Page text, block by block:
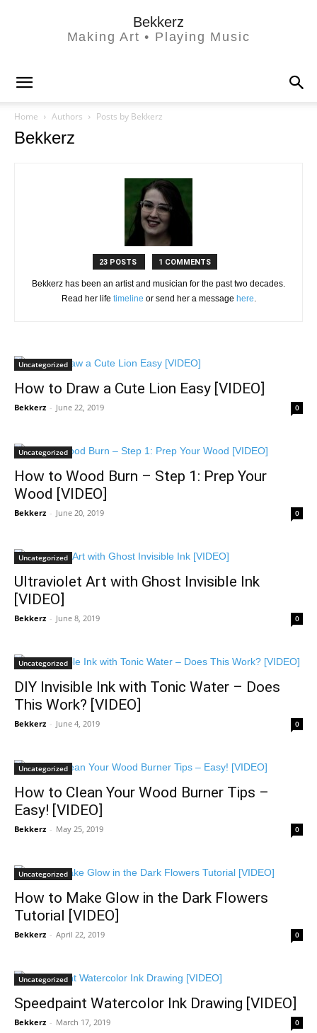
Bekkerz
Making Art • Playing Music
Home Authors Posts by Bekkerz
Bekkerz
23 POSTS 1 COMMENTS
Bekkerz has been an artist and musician for the past two decades.
Read her life timeline or send her a message here.
Uncategorized
How to Draw a Cute Lion Easy [VIDEO]
Bekkerz - June 22, 2019 0
Uncategorized
How to Wood Burn – Step 1: Prep Your
Wood [VIDEO]
Bekkerz - June 20, 2019 0
Uncategorized
Ultraviolet Art with Ghost Invisible Ink
[VIDEO]
Bekkerz - June 8, 2019 0
Uncategorized
DIY Invisible Ink with Tonic Water – Does
This Work? [VIDEO]
Bekkerz - June 4, 2019 0
Uncategorized
How to Clean Your Wood Burner Tips –
Easy! [VIDEO]
Bekkerz - May 25, 2019 0
Uncategorized
How to Make Glow in the Dark Flowers
Tutorial [VIDEO]
Bekkerz - April 22, 2019 0
Uncategorized
Speedpaint Watercolor Ink Drawing [VIDEO]
Bekkerz - March 17, 2019 0